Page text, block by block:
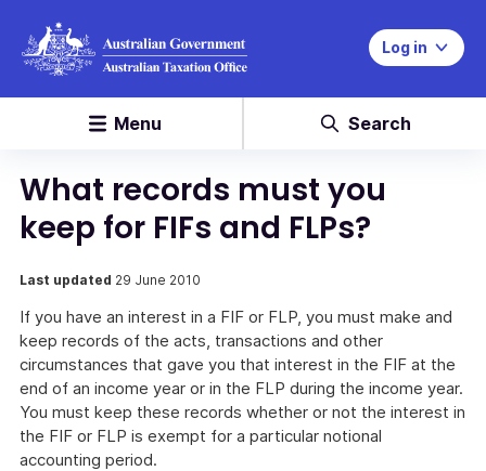
Log in
Menu Search
What records must you
keep for FIFs and FLPs?
Last updated 29 June 2010
If you have an interest in a FIF or FLP, you must make and
keep records of the acts, transactions and other
circumstances that gave you that interest in the FIF at the
end of an income year or in the FLP during the income year.
You must keep these records whether or not the interest in
the FIF or FLP is exempt for a particular notional
accounting period.